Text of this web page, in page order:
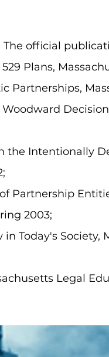
The official
Plans,
Partnerships,
Intentionally
Partnership
2003;
Today's
Legal